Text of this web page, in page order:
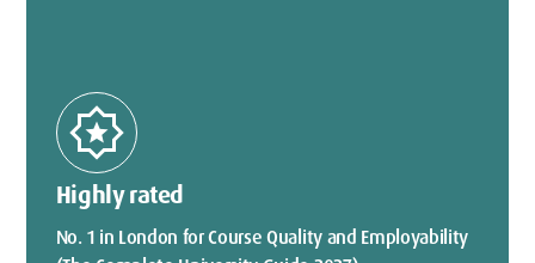
award_star
Highly rated
No. 1 in London for Course Quality and Employability